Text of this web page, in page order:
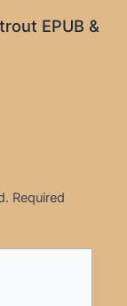
EPUB &
Required